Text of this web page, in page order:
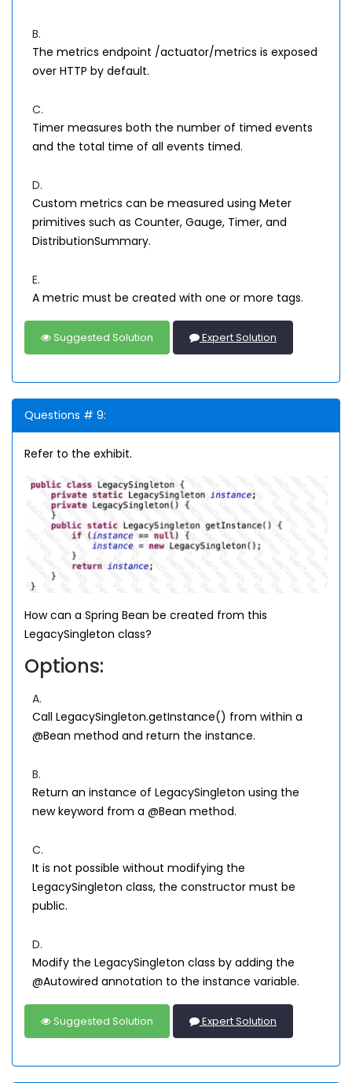
B.
The metrics endpoint /actuator/metrics is exposed
over HTTP by default.
C.
Timer measures both the number of timed events
and the total time of all events timed.
D.
Custom metrics can be measured using Meter
primitives such as Counter, Gauge, Timer, and
DistributionSummary.
E.
A metric must be created with one or more tags.
Suggested Solution Expert Solution
Questions # 9:
Refer to the exhibit.
How can a Spring Bean be created from this
LegacySingleton class?
Options:
A.
Call LegacySingleton.getInstance() from within a
@Bean method and return the instance.
B.
Return an instance of LegacySingleton using the
new keyword from a @Bean method.
C.
It is not possible without modifying the
LegacySingleton class, the constructor must be
public.
D.
Modify the LegacySingleton class by adding the
@Autowired annotation to the instance variable.
Suggested Solution Expert Solution